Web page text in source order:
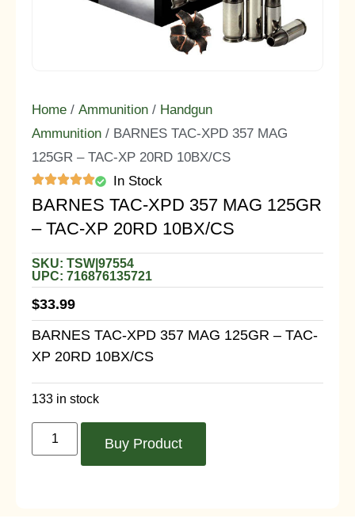
Home / Ammunition / Handgun
Ammunition / BARNES TAC-XPD 357 MAG
125GR – TAC-XP 20RD 10BX/CS
In Stock
BARNES TAC-XPD 357 MAG 125GR
– TAC-XP 20RD 10BX/CS
SKU: TSW|97554
UPC: 716876135721
$33.99
BARNES TAC-XPD 357 MAG 125GR – TAC-
XP 20RD 10BX/CS
133 in stock
Buy Product